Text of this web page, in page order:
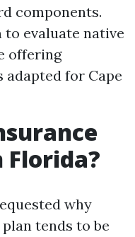
components.
to evaluate native
offering
adapted for Cape
Florida?
why
tends to be